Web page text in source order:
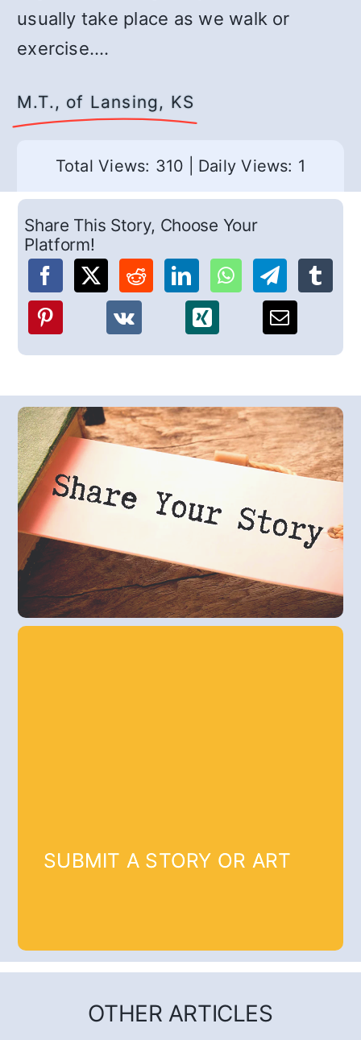
usually take place as we walk or
exercise.…
M.T., of Lansing, KS
Total Views: 310 Daily Views: 1
Share This Story, Choose Your
Platform!
SUBMIT A STORY OR ART
OTHER ARTICLES